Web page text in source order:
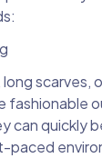
long scarves,
fashionable
can quickly
paced